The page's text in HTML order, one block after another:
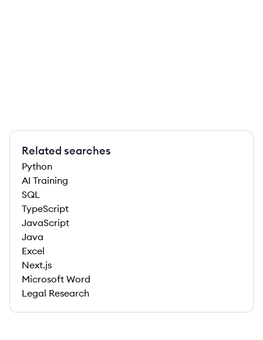
Related searches
Python
AI Training
SQL
TypeScript
JavaScript
Java
Excel
Next.js
Microsoft Word
Legal Research